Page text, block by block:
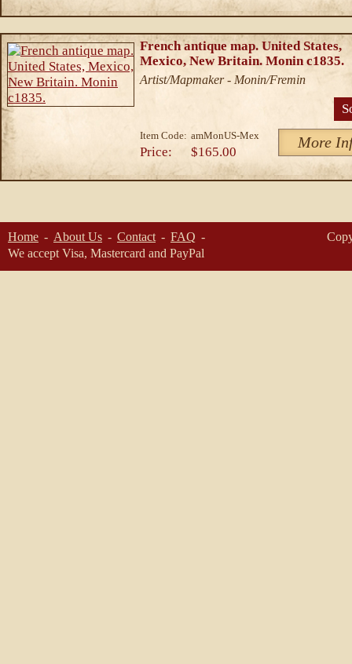
French antique map. United States,
Mexico, New Britain. Monin c1835.
Artist/Mapmaker - Monin/Fremin
Item Code: amMonUS-Mex More
Price: $165.00
Home About Us Contact
FAQ
We accept Visa, Mastercard and PayPal